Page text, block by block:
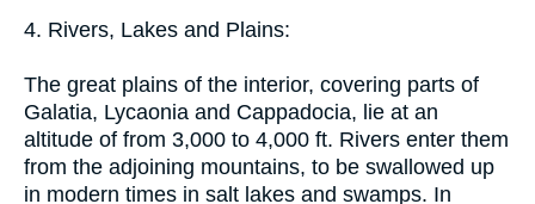
4. Rivers, Lakes and Plains:
The great plains of the interior, covering parts of
Galatia, Lycaonia and Cappadocia, lie at an
altitude of from 3,000 to 4,000 ft. Rivers enter them
from the adjoining mountains, to be swallowed up
in modern times in salt lakes and swamps. In